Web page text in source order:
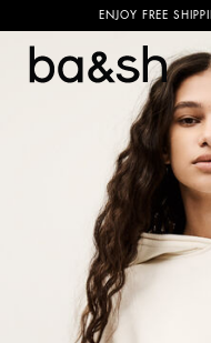
ENJOY FREE
ba&sh